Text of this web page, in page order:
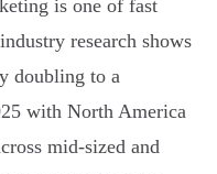
is one of fast
research shows
doubling to a
with North America
mid‑sized and